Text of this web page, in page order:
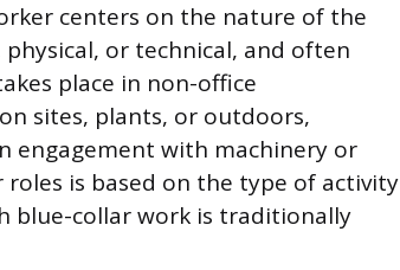
centers on the nature of the
or technical, and often
place in non-office
sites, plants, or outdoors,
engagement with machinery or
is based on the type of activity
blue-collar work is traditionally